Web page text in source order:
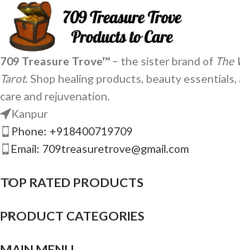
709 Treasure Trove™ – the sister brand of The
Tarot. Shop healing products, beauty
care and rejuvenation.
Kanpur
Phone: +918400719709
Email: 709treasuretrove@gmail.com
TOP RATED PRODUCTS
PRODUCT CATEGORIES